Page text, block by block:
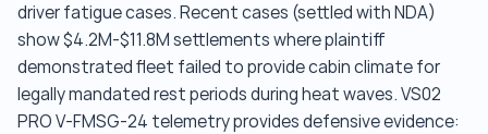
driver fatigue cases. Recent cases (settled with NDA)
show $4.2M-$11.8M settlements where plaintiff
demonstrated fleet failed to provide cabin climate for
legally mandated rest periods during heat waves. VS02
PRO V-FMSG-24 telemetry provides defensive evidence: